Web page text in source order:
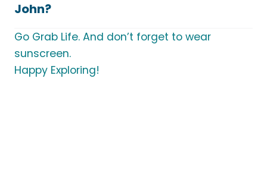
John?
Go Grab Life. And don’t forget to wear
sunscreen.
Happy Exploring!